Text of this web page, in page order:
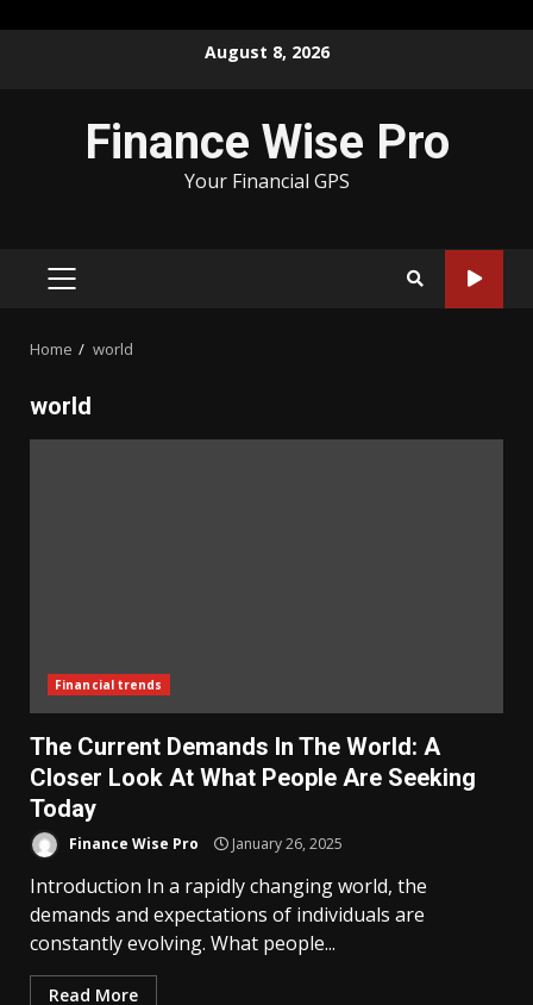
August 8, 2026
Finance Wise Pro
Your Financial GPS
PRIMARY
Home world
world
Financial trends
The Current Demands In The World: A
Closer Look At What People Are Seeking
Today
Finance Wise Pro January 26, 2025
Introduction In a rapidly changing world, the
demands and expectations of individuals are
constantly evolving. What people...
Read More